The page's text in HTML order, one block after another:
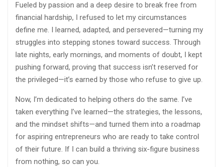
Fueled by passion and a deep desire to break free from
financial hardship, I refused to let my circumstances
define me. I learned, adapted, and persevered—turning my
struggles into stepping stones toward success. Through
late nights, early mornings, and moments of doubt, I kept
pushing forward, proving that success isn’t reserved for
the privileged—it’s earned by those who refuse to give up.
Now, I’m dedicated to helping others do the same. I’ve
taken everything I’ve learned—the strategies, the lessons,
and the mindset shifts—and turned them into a roadmap
for aspiring entrepreneurs who are ready to take control
of their future. If I can build a thriving six-figure business
from nothing, so can you.